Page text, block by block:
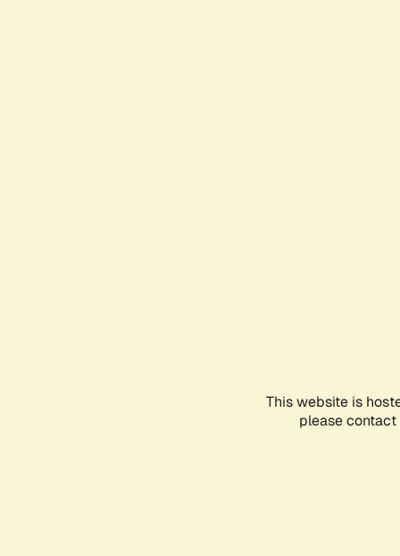
This website is
please contact